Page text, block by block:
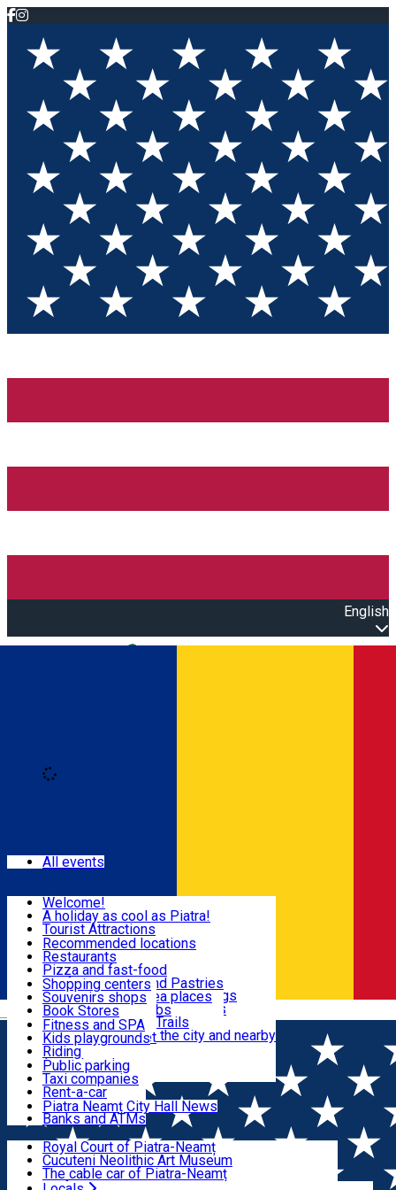
English
Română
Eat & Drink
Shopping
Fun & Relax
Useful info
Locals
Most Popular
All events
Welcome!
A holiday as cool as Piatra!
Tourist Attractions
Walking through the city
Hiking in nature
All locations
Mountain bike & Downhill
By car through the surroundings
#priNeamt one day itineraries
Ceahlău Mountain Trails
Accommodation in the city and nearby
Tourist Infopoint
Tourist guides
Travel agencies
Recommended locations
Restaurants
Pizza and fast-food
Confectioneries and Pastries
Coffee Shops & Tea places
Pubs, bars and clubs
Shopping centers
Souvenirs shops
Book Stores
Local products
The central market
Fitness and SPA
Kids playgrounds
Riding
Public parking
Taxi companies
Rent-a-car
Bicycle rentals
Banks and ATMs
Piatra Neamț City Hall News
Royal Court of Piatra-Neamț
Cucuteni Neolithic Art Museum
The cable car of Piatra-Neamț